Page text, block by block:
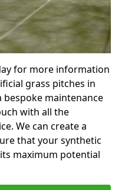
for more information
grass pitches in
maintenance
with all the
We can create a
that your synthetic
maximum potential